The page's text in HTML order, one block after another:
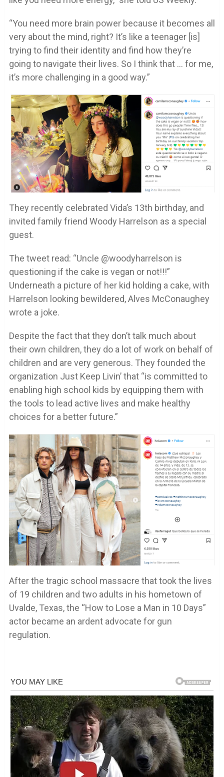
“You need more brain power because it becomes all
very about the mind, right? It’s like a teenager [is]
trying to find their identity and find how they’re
going to navigate their lives. So I think that … for me,
it’s more challenging in a good way.”
They recently celebrated Vida’s 13th birthday, and
invited family friend Woody Harrelson as a special
guest.
The tweet read: “Uncle @woodyharrelson is
questioning if the cake is vegan or not!!!”
Underneath a picture of her kid holding a cake, with
Harrelson looking bewildered, Alves McConaughey
wrote a joke.
Despite the fact that they don’t talk much about
their own children, they do a lot of work on behalf of
children and are very generous. They founded the
organization Just Keep Livin’ that “is committed to
enabling high school kids by equipping them with
the tools to lead active lives and make healthy
choices for a better future.”
After the tragic school massacre that took the lives
of 19 children and two adults in his hometown of
Uvalde, Texas, the “How to Lose a Man in 10 Days”
actor became an ardent advocate for gun
regulation.